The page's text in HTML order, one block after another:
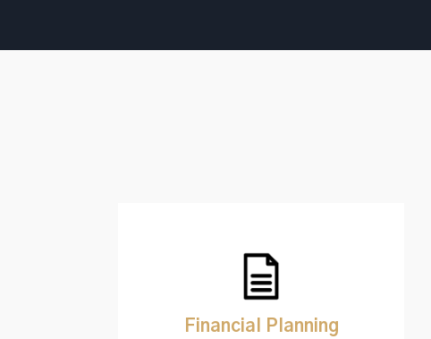
Financial Planning